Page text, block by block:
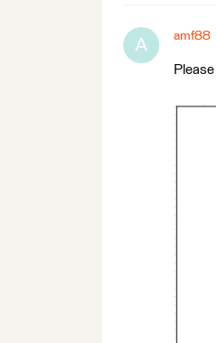
A amf88